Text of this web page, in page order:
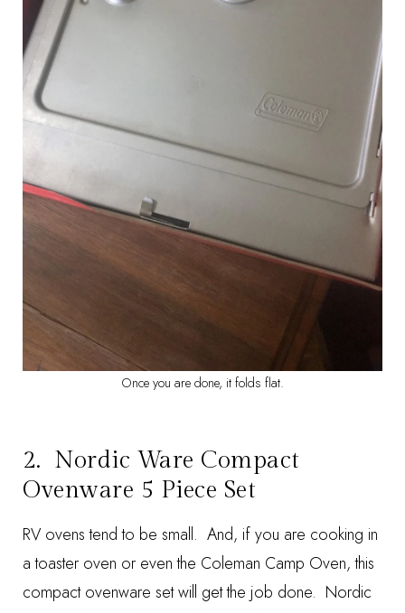
Once you are done, it folds flat.
2. Nordic Ware Compact
Ovenware 5 Piece Set
RV ovens tend to be small. And, if you are cooking in
a toaster oven or even the Coleman Camp Oven, this
compact ovenware set will get the job done. Nordic